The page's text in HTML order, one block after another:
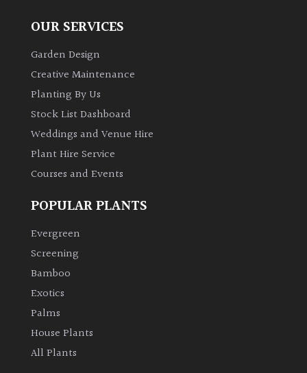
OUR SERVICES
Garden Design
Creative Maintenance
Planting By Us
Stock List Dashboard
Weddings and Venue Hire
Plant Hire Service
Courses and Events
POPULAR PLANTS
Evergreen
Screening
Bamboo
Exotics
Palms
House Plants
All Plants